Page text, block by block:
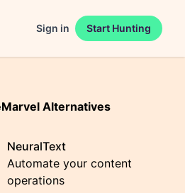
Sign in Start Hunting
Alternatives
NeuralText
Automate your content
operations